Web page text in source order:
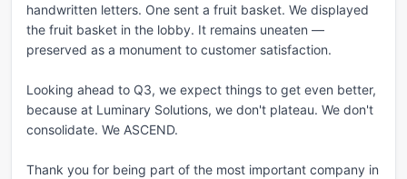
handwritten letters. One sent a fruit basket. We displayed
the fruit basket in the lobby. It remains uneaten —
preserved as a monument to customer satisfaction.
Looking ahead to Q3, we expect things to get even better,
because at Luminary Solutions, we don't plateau. We don't
consolidate. We ASCEND.
Thank you for being part of the most important company in